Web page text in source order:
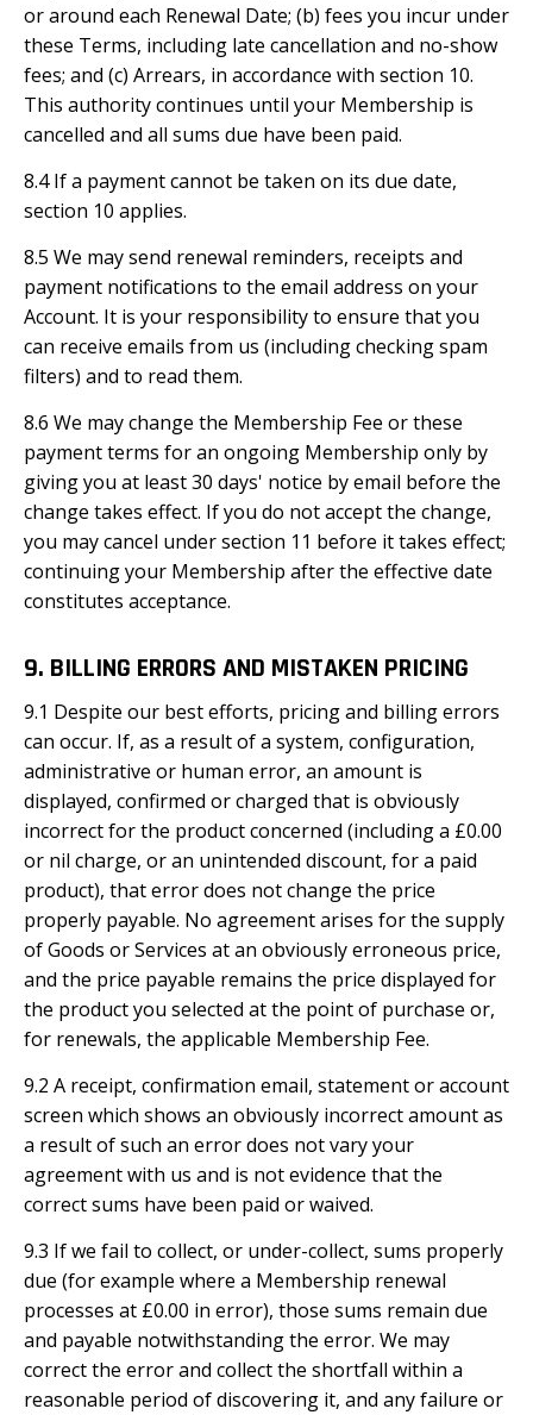
or around each Renewal Date; (b) fees you incur under
these Terms, including late cancellation and no-show
fees; and (c) Arrears, in accordance with section 10.
This authority continues until your Membership is
cancelled and all sums due have been paid.
8.4 If a payment cannot be taken on its due date,
section 10 applies.
8.5 We may send renewal reminders, receipts and
payment notifications to the email address on your
Account. It is your responsibility to ensure that you
can receive emails from us (including checking spam
filters) and to read them.
8.6 We may change the Membership Fee or these
payment terms for an ongoing Membership only by
giving you at least 30 days' notice by email before the
change takes effect. If you do not accept the change,
you may cancel under section 11 before it takes effect;
continuing your Membership after the effective date
constitutes acceptance.
9. BILLING ERRORS AND MISTAKEN PRICING
9.1 Despite our best efforts, pricing and billing errors
can occur. If, as a result of a system, configuration,
administrative or human error, an amount is
displayed, confirmed or charged that is obviously
incorrect for the product concerned (including a £0.00
or nil charge, or an unintended discount, for a paid
product), that error does not change the price
properly payable. No agreement arises for the supply
of Goods or Services at an obviously erroneous price,
and the price payable remains the price displayed for
the product you selected at the point of purchase or,
for renewals, the applicable Membership Fee.
9.2 A receipt, confirmation email, statement or account
screen which shows an obviously incorrect amount as
a result of such an error does not vary your
agreement with us and is not evidence that the
correct sums have been paid or waived.
9.3 If we fail to collect, or under-collect, sums properly
due (for example where a Membership renewal
processes at £0.00 in error), those sums remain due
and payable notwithstanding the error. We may
correct the error and collect the shortfall within a
reasonable period of discovering it, and any failure or